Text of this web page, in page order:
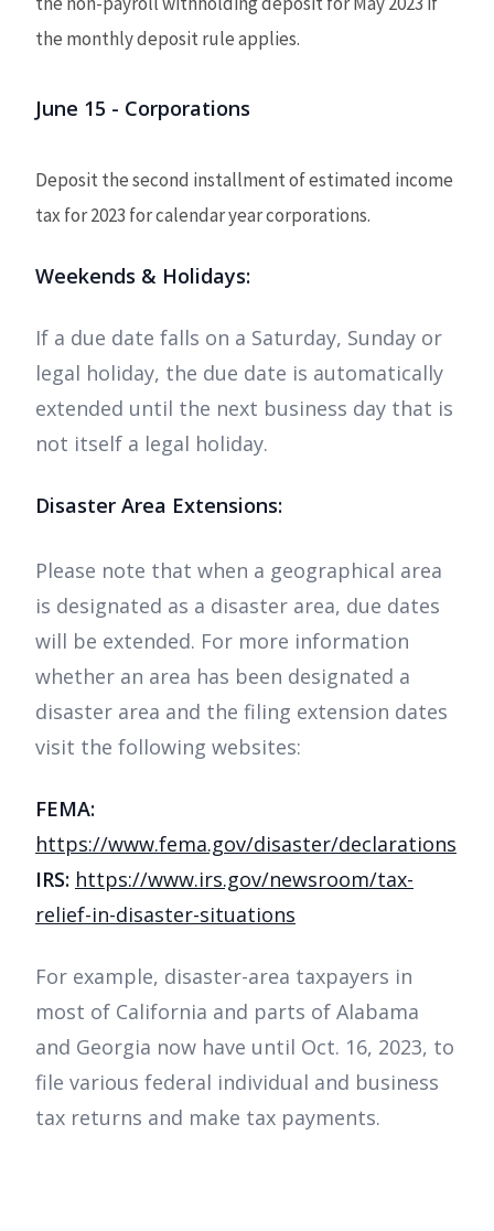
the monthly deposit rule applies.
June 15 - Corporations
Deposit the second installment of estimated income
tax for 2023 for calendar year corporations.
Weekends & Holidays:
If a due date falls on a Saturday, Sunday or
legal holiday, the due date is automatically
extended until the next business day that is
not itself a legal holiday.
Disaster Area Extensions:
Please note that when a geographical area
is designated as a disaster area, due dates
will be extended. For more information
whether an area has been designated a
disaster area and the filing extension dates
visit the following websites:
FEMA:
https://www.fema.gov/disaster/declarations
IRS: https://www.irs.gov/newsroom/tax-
relief-in-disaster-situations
For example, disaster-area taxpayers in
most of California and parts of Alabama
and Georgia now have until Oct. 16, 2023, to
file various federal individual and business
tax returns and make tax payments.